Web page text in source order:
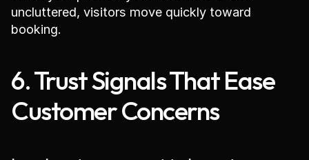
uncluttered, visitors move quickly toward
booking.
6. Trust Signals That Ease
Customer Concerns